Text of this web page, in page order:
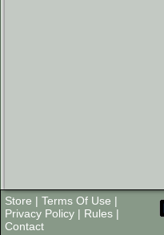
Store | Terms Of Use |
Privacy Policy | Rules |
Contact